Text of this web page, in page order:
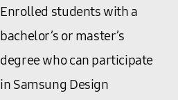
Enrolled students with a
bachelor’s or master’s
degree who can participate
in Samsung Design